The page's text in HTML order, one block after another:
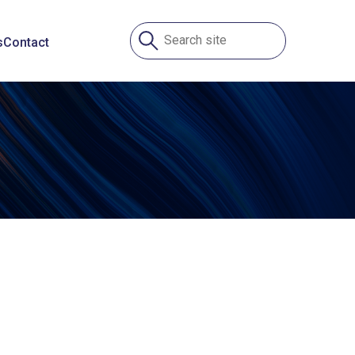
Contact